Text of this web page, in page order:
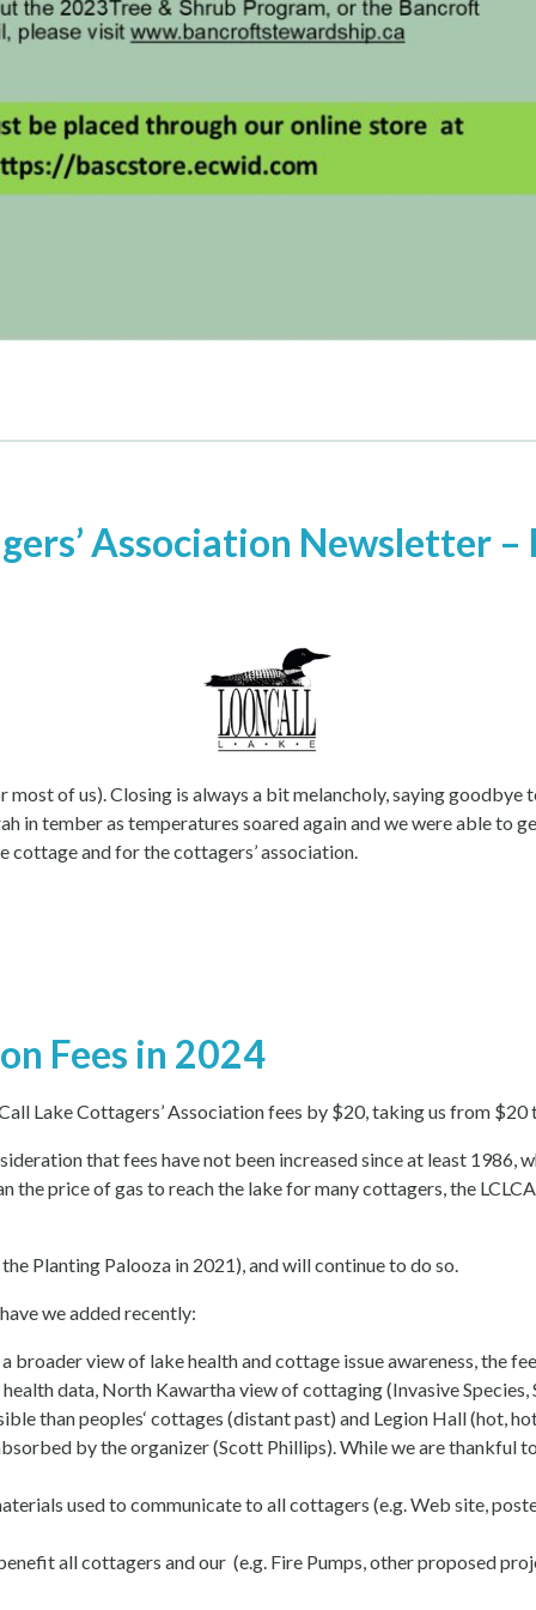
Association Newsletter –
most of us). Closing is always a bit melancholy, saying
in tember as temperatures soared again and we were able to
cottage and for the cottagers’ association.
Fees in 2024
Lake Cottagers’ Association fees by $20, taking us from $20
that fees have not been increased since at least 1986,
the price of gas to reach the lake for many cottagers, the
Planting Palooza in 2021), and will continue to do so.
we added recently:
view of lake health and cottage issue awareness, the
data, North Kawartha view of cottaging (Invasive Species,
than peoples‘ cottages (distant past) and Legion Hall (hot,
by the organizer (Scott Phillips). While we are thankful
used to communicate to all cottagers (e.g. Web site,
all cottagers and our (e.g. Fire Pumps, other proposed